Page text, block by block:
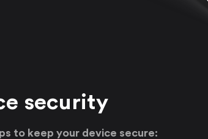
security
to keep your device secure: